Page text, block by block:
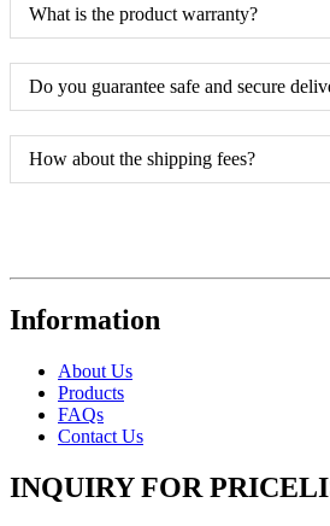
What is the product warranty?
Do you guarantee safe and secure
How about the shipping fees?
Information
About Us
Products
FAQs
Contact Us
INQUIRY FOR